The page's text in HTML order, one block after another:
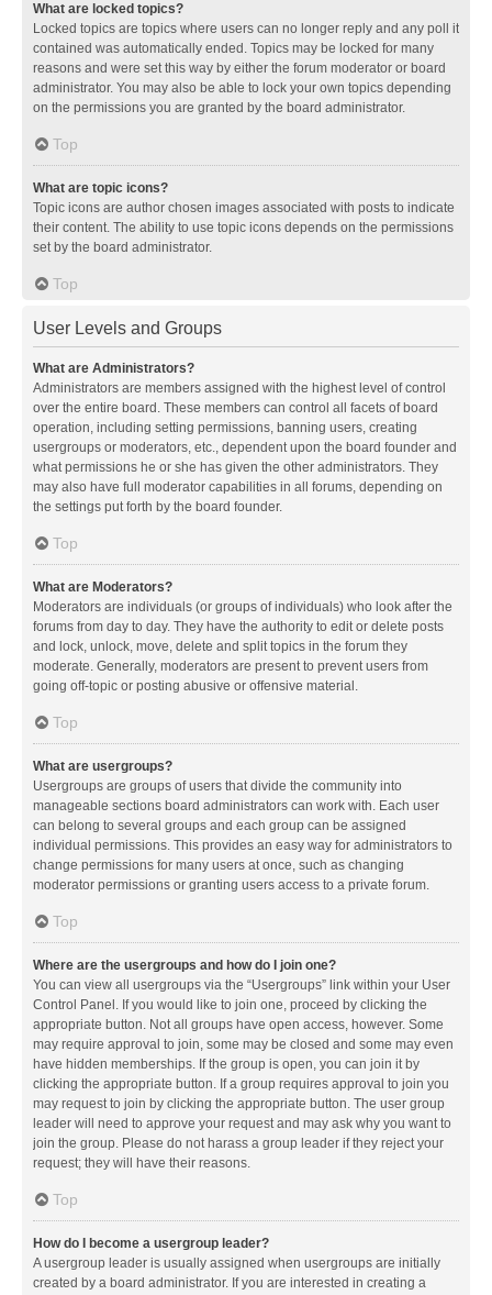
What are locked topics?
Locked topics are topics where users can no longer reply and any poll it
contained was automatically ended. Topics may be locked for many
reasons and were set this way by either the forum moderator or board
administrator. You may also be able to lock your own topics depending
on the permissions you are granted by the board administrator.
Top
What are topic icons?
Topic icons are author chosen images associated with posts to indicate
their content. The ability to use topic icons depends on the permissions
set by the board administrator.
Top
User Levels and Groups
What are Administrators?
Administrators are members assigned with the highest level of control
over the entire board. These members can control all facets of board
operation, including setting permissions, banning users, creating
usergroups or moderators, etc., dependent upon the board founder and
what permissions he or she has given the other administrators. They
may also have full moderator capabilities in all forums, depending on
the settings put forth by the board founder.
Top
What are Moderators?
Moderators are individuals (or groups of individuals) who look after the
forums from day to day. They have the authority to edit or delete posts
and lock, unlock, move, delete and split topics in the forum they
moderate. Generally, moderators are present to prevent users from
going off-topic or posting abusive or offensive material.
Top
What are usergroups?
Usergroups are groups of users that divide the community into
manageable sections board administrators can work with. Each user
can belong to several groups and each group can be assigned
individual permissions. This provides an easy way for administrators to
change permissions for many users at once, such as changing
moderator permissions or granting users access to a private forum.
Top
Where are the usergroups and how do I join one?
You can view all usergroups via the “Usergroups” link within your User
Control Panel. If you would like to join one, proceed by clicking the
appropriate button. Not all groups have open access, however. Some
may require approval to join, some may be closed and some may even
have hidden memberships. If the group is open, you can join it by
clicking the appropriate button. If a group requires approval to join you
may request to join by clicking the appropriate button. The user group
leader will need to approve your request and may ask why you want to
join the group. Please do not harass a group leader if they reject your
request; they will have their reasons.
Top
How do I become a usergroup leader?
A usergroup leader is usually assigned when usergroups are initially
created by a board administrator. If you are interested in creating a